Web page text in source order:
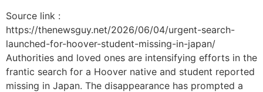
Source link :
https://thenewsguy.net/2026/06/04/urgent-search-
launched-for-hoover-student-missing-in-japan/
Authorities and loved ones are intensifying efforts in the
frantic search for a Hoover native and student reported
missing in Japan. The disappearance has prompted a